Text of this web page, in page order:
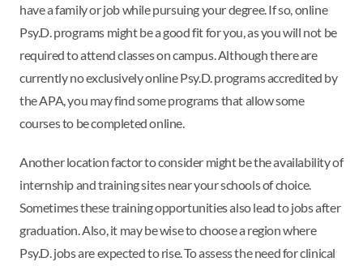
have a family or job while pursuing your degree. If so, online
Psy.D. programs might be a good fit for you, as you will not be
required to attend classes on campus. Although there are
currently no exclusively online Psy.D. programs accredited by
the APA, you may find some programs that allow some
courses to be completed online.
Another location factor to consider might be the availability of
internship and training sites near your schools of choice.
Sometimes these training opportunities also lead to jobs after
graduation. Also, it may be wise to choose a region where
Psy.D. jobs are expected to rise. To assess the need for clinical